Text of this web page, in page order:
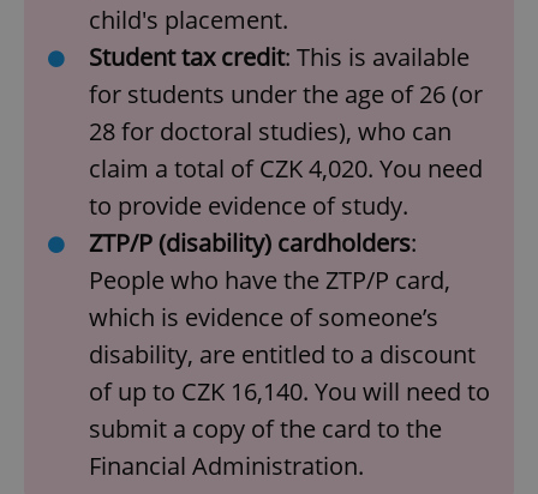
child's placement.
Student tax credit: This is available
for students under the age of 26 (or
28 for doctoral studies), who can
claim a total of CZK 4,020. You need
to provide evidence of study.
ZTP/P (disability) cardholders:
People who have the ZTP/P card,
which is evidence of someone’s
disability, are entitled to a discount
of up to CZK 16,140. You will need to
submit a copy of the card to the
Financial Administration.